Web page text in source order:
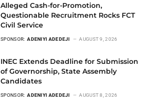
Alleged Cash-for-Promotion,
Questionable Recruitment Rocks FCT
Civil Service
SPONSOR: ADENIYI ADEDEJI AUGUST 9, 2026
INEC Extends Deadline for Submission
of Governorship, State Assembly
Candidates
SPONSOR: ADENIYI ADEDEJI AUGUST 8, 2026